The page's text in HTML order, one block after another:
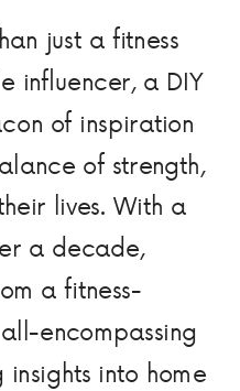
just a fitness
influencer, a DIY
of inspiration
of strength,
lives. With a
a decade,
a fitness-
encompassing
into home